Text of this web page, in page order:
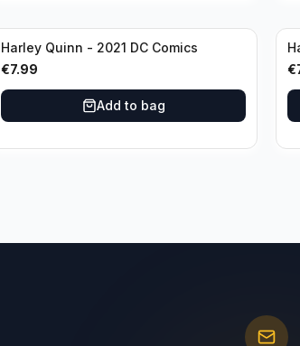
Harley Quinn - 2021 DC Comics
€7.99
Add to bag
€